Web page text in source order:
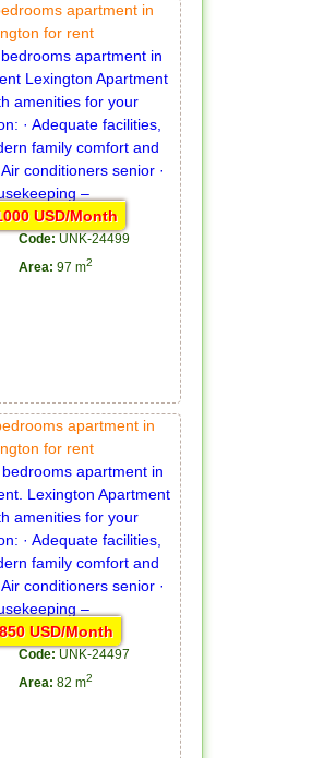
apartment in
for rent
USD/Month
Code: UNK-24499
Area: 97 m2
apartment in
for rent
USD/Month
Code: UNK-24497
Area: 82 m2